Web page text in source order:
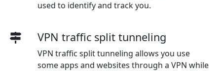
used to identify and track you.
VPN traffic split tunneling
VPN traffic split tunneling allows you use
some apps and websites through a VPN while